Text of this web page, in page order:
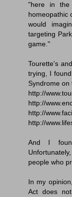
"here in
homeopathic
would
targeting
game."
Tourette's
trying, I
Syndrome on
http://
http://
http://
http://
And I
people who
In my
Act does